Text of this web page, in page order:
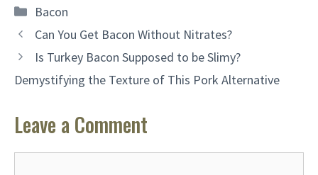
Categories
Bacon
Can You Get Bacon Without Nitrates?
Is Turkey Bacon Supposed to be Slimy?
Demystifying the Texture of This Pork Alternative
Leave a Comment